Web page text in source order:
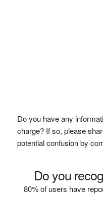
Do you have any
charge? If so, please
potential confusion by
Do you
80% of users have